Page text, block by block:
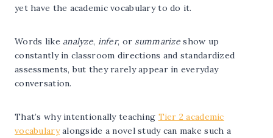
yet have the academic vocabulary to do it.
Words likeanalyze, infer, or summarizeshow up
constantly in classroom directions and standardized
assessments, but they rarely appear in everyday
conversation.
That’s why intentionally teaching Tier 2 academic
vocabularyalongside a novel study can make such a